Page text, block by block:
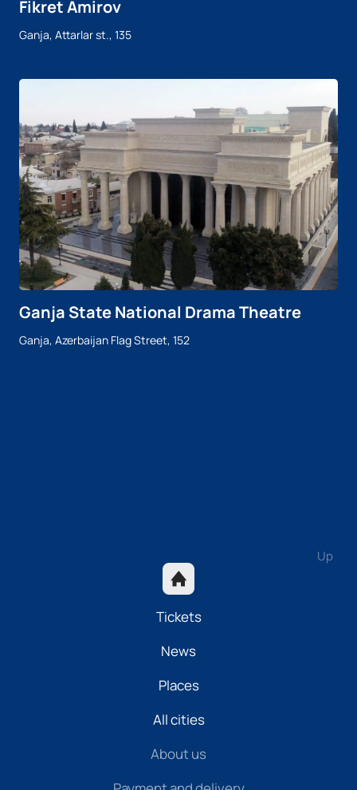
Fikret Amirov
Ganja, Attarlar st., 135
Ganja State National Drama Theatre
Ganja, Azerbaijan Flag Street, 152
Up
Tickets
News
Places
All cities
About us